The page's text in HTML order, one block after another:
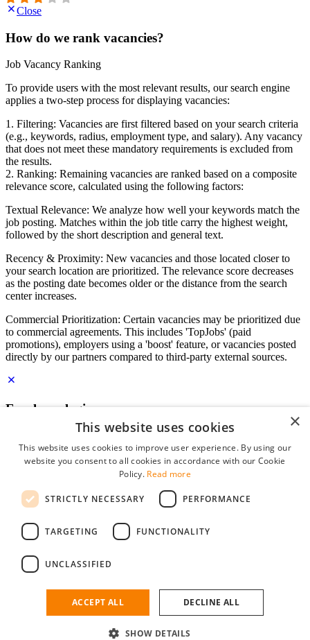
Close
How do we rank vacancies?
Job Vacancy Ranking
To provide users with the most relevant results, our search engine
applies a two-step process for displaying vacancies:
1. Filtering: Vacancies are first filtered based on your search criteria
(e.g., keywords, radius, employment type, and salary). Any vacancy
that does not meet these mandatory requirements is excluded from
the results.
2. Ranking: Remaining vacancies are ranked based on a composite
relevance score, calculated using the following factors:
Textual Relevance: We analyze how well your keywords match the
job posting. Matches within the job title carry the highest weight,
followed by the short description and general text.
Recency & Proximity: New vacancies and those located closer to
your search location are prioritized. The relevance score decreases
as the posting date becomes older or the distance from the search
center increases.
Commercial Prioritization: Certain vacancies may be prioritized due
to commercial agreements. This includes 'TopJobs' (paid
promotions), employers using a 'boost' feature, or vacancies posted
directly by our partners compared to third-party external sources.
Employer login
Password
remember me
forgot your password?
Free Employer Profile
You can log in on StudentJob if you have made an account as an
×
This website uses cookies
This website uses cookies to improve user experience. By using our
website you consent to all cookies in accordance with our Cookie
Policy. Read more
STRICTLY NECESSARY PERFORMANCE
TARGETING FUNCTIONALITY
UNCLASSIFIED
ACCEPT ALL DECLINE ALL
SHOW DETAILS